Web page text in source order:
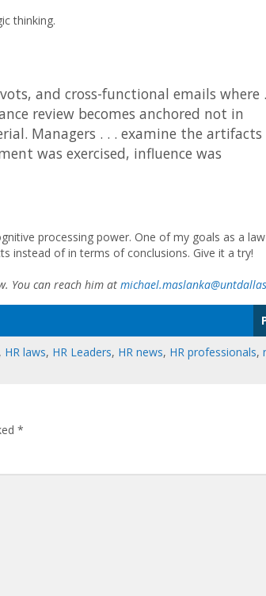
thinking.
and cross-functional emails where
review becomes anchored not in
Managers . . . examine the artifacts
was exercised, influence was
processing power. One of my goals as a law
instead of in terms of conclusions. Give it a try!
You can reach him at
, HR laws, HR Leaders, HR news, HR professionals,
*